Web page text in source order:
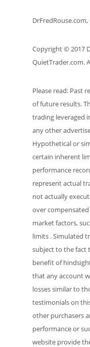
Copyright © 2017
QuietTrader.com.
Please read: Past
of future results.
trading leveraged
any other
Hypothetical or
certain inherent
performance
represent actual
not actually
over
market factors,
limits . Simulated
subject to the fact
benefit of
that any account
losses similar to
testimonials on
other purchasers
performance or
website provide